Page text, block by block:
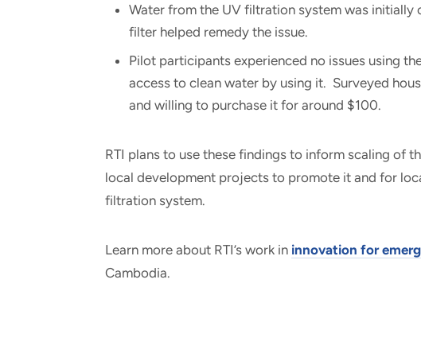
Water from the UV filtration system was initially
filter helped remedy the issue.
Pilot participants experienced no issues using
access to clean water by using it. Surveyed
and willing to purchase it for around $100.
RTI plans to use these findings to inform scaling of
local development projects to promote it and for
filtration system.
Learn more about RTI’s work in innovation for
Cambodia.